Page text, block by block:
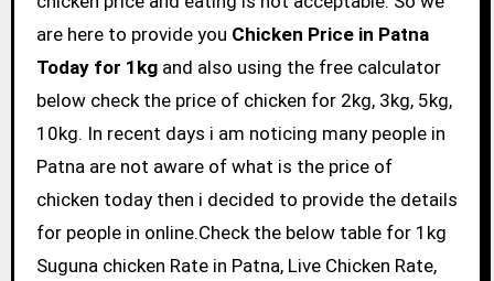
are here to provide you Chicken Price in Patna
Today for 1kgand also using the free calculator
below check the price of chicken for 2kg, 3kg, 5kg,
10kg. In recent days i am noticing many people in
Patna are not aware of what is the price of
chicken today then i decided to provide the details
for people in online.Check the below table for 1kg
Suguna chicken Rate in Patna, Live Chicken Rate,